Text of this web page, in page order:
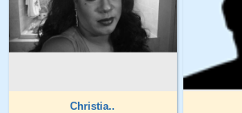
Christia..